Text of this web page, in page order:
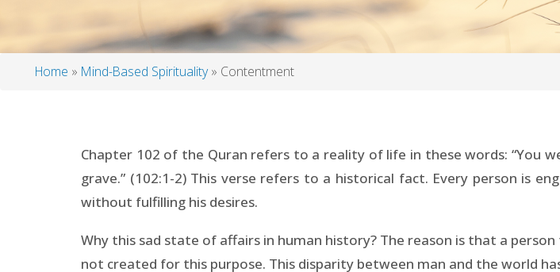
Home Mind-Based Spirituality Contentment
Chapter 102 of the Quran refers to a reality of life in these words: “You
grave.” (102:1-2) This verse refers to a historical fact. Every person is
without fulfilling his desires.
Why this sad state of affairs in human history? The reason is that a
not created for this purpose. This disparity between man and the world